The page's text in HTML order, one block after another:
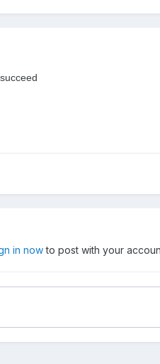
in nowto post with your